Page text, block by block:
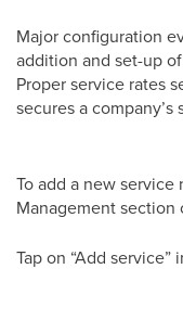
Major configuration
addition and set-up
Proper service rates
secures a
To add a new service
Management section
Tap on “Add